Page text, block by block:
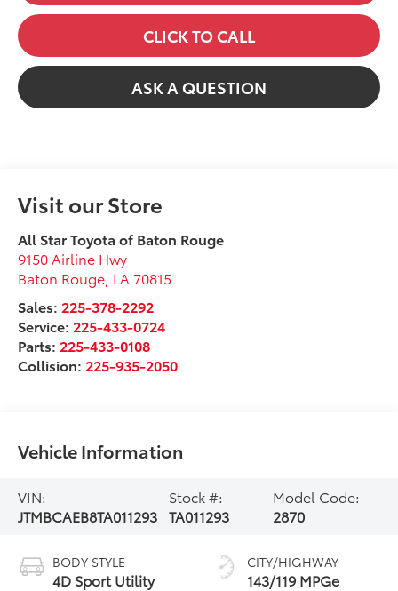
CLICK TO CALL
ASK A QUESTION
Visit our Store
All Star Toyota of Baton Rouge
9150 Airline Hwy
Baton Rouge LA 70815
Sales: 225-378-2292
Service: 225-433-0724
Parts: 225-433-0108
Collision: 225-935-2050
Vehicle Information
VIN:
JTMBCAEB8TA011293
Stock #:
TA011293
Model Code:
2870
BODY STYLE
4D Sport Utility
CITY/HIGHWAY
143/119 MPGe